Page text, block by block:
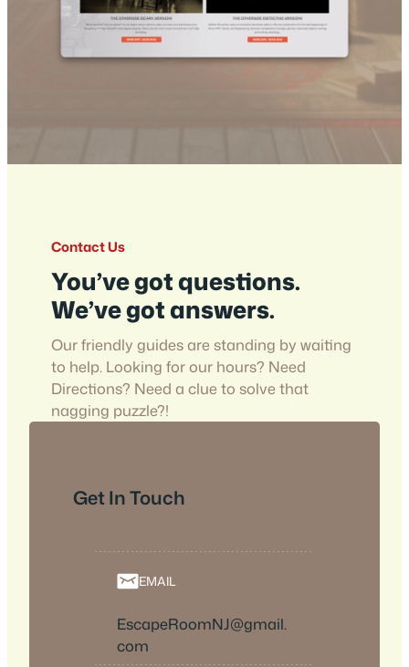
Contact Us
You’ve got questions.
We’ve got answers.
Our friendly guides are standing by waiting
to help. Looking for our hours? Need
Directions? Need a clue to solve that
nagging puzzle?!
Get In Touch
EMAIL
EscapeRoomNJ@gmail.
com